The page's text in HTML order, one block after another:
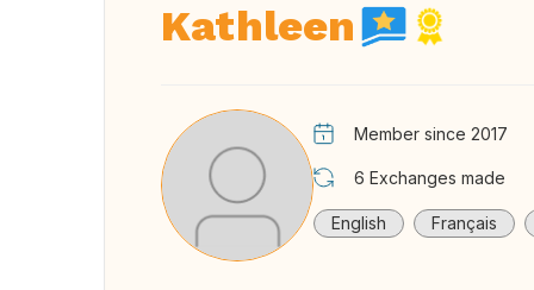
Kathleen
Member since 2017
6 Exchanges made
English Français